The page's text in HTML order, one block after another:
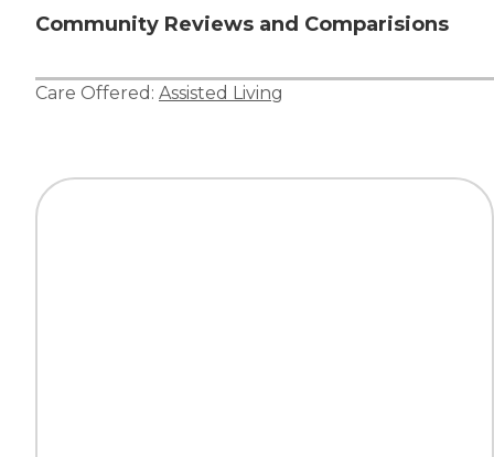
Community Reviews and Comparisions
Care Offered: Assisted Living